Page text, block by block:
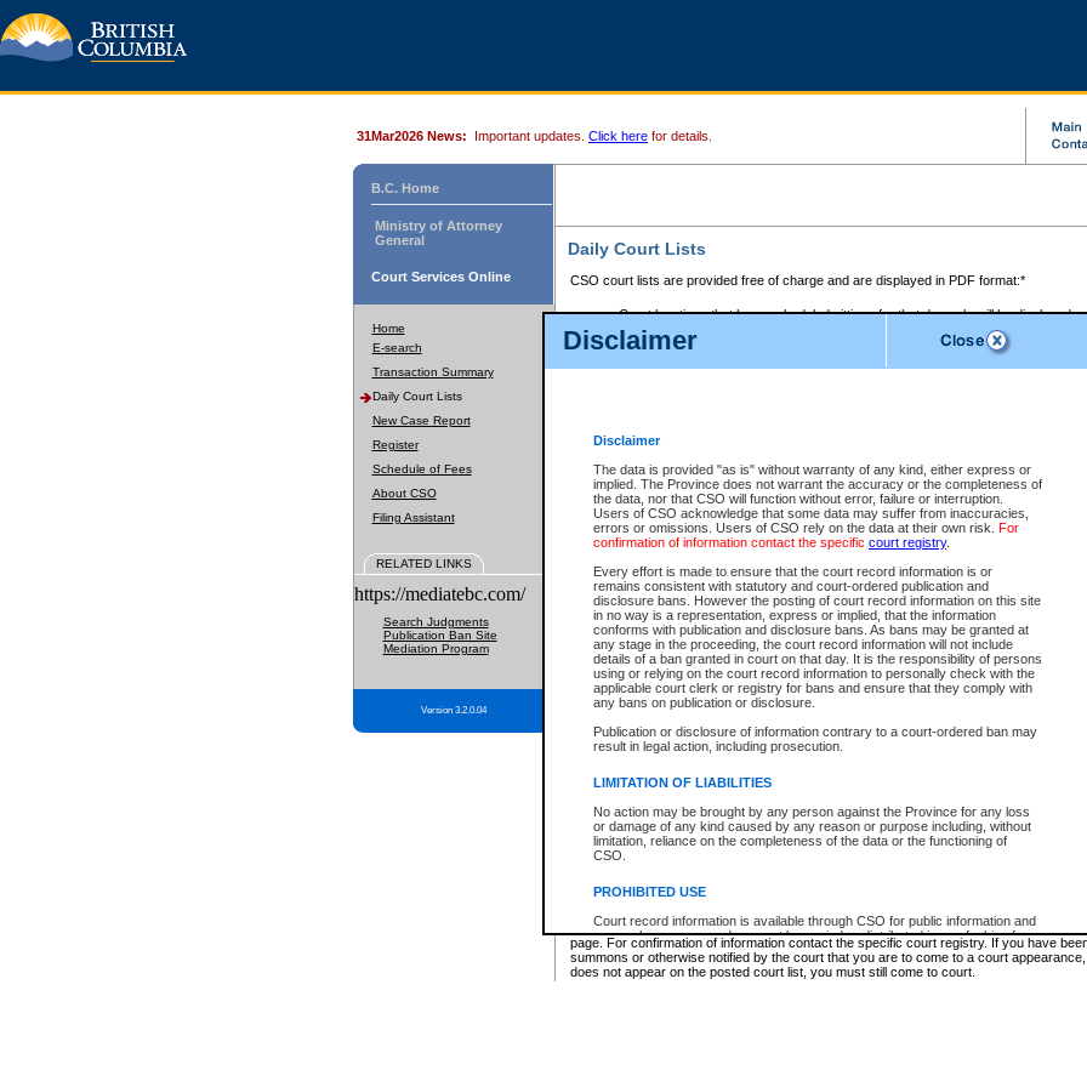
Disclaimer
Disclaimer
The data is provided "as is" without warranty of any kind, either express or
implied. The Province does not warrant the accuracy or the completeness of
the data, nor that CSO will function without error, failure or interruption.
Users of CSO acknowledge that some data may suffer from inaccuracies,
errors or omissions. Users of CSO rely on the data at their own risk. For
confirmation of information contact the specific court registry.
Every effort is made to ensure that the court record information is or
remains consistent with statutory and court-ordered publication and
disclosure bans. However the posting of court record information on this site
in no way is a representation, express or implied, that the information
conforms with publication and disclosure bans. As bans may be granted at
any stage in the proceeding, the court record information will not include
details of a ban granted in court on that day. It is the responsibility of persons
using or relying on the court record information to personally check with the
applicable court clerk or registry for bans and ensure that they comply with
any bans on publication or disclosure.
Publication or disclosure of information contrary to a court-ordered ban may
result in legal action, including prosecution.
LIMITATION OF LIABILITIES
No action may be brought by any person against the Province for any loss
or damage of any kind caused by any reason or purpose including, without
limitation, reliance on the completeness of the data or the functioning of
CSO.
PROHIBITED USE
Court record information is available through CSO for public information and
research purposes and may not be copied or distributed in any fashion for
resale or other commercial use without the express written permission of the
Office of the Chief Justice of British Columbia (Court of Appeal information),
Office of the Chief Justice of the Supreme Court (Supreme Court
31Mar2026 News: Important updates. Click here for details.
B.C. Home
Ministry of Attorney
General
Court Services Online
Home
E-search
Transaction Summary
Daily Court Lists
New Case Report
Register
Schedule of Fees
About CSO
Filing Assistant
RELATED LINKS
https://mediatebc.com/
Search Judgments
Publication Ban Site
Mediation Program
Version 3.2.0.04
Daily Court Lists
CSO court lists are provided free of charge and are displayed in PDF format:*
Court locations that have scheduled sittings for that day only will be displayed.
Files with access restrictions (i.e. divorce, family law) display only the file
Court lists for the current day only are displayed.
Court lists are displayed after 6:00am PST.
Select Provincial Small Claims Court:
Select Supreme Chamber:
Appeal Court List
There are no sittings today.
Justice Interim Release List
Provincial Criminal Court Lists
* These court lists are not official court lists. The information may be updated after it is
page. For confirmation of information contact the specific court registry. If you have
summons or otherwise notified by the court that you are to come to a court
does not appear on the posted court list, you must still come to court.